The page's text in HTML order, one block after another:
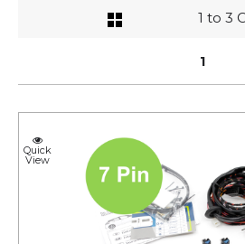
1 to 3
1
Quick
View